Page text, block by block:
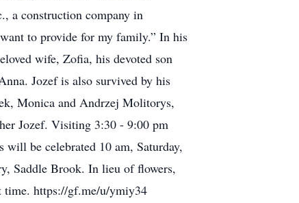
a construction company in
to provide for my family.” In his
wife, Zofia, his devoted son
Jozef is also survived by his
Monica and Andrzej Molitorys,
Jozef. Visiting 3:30 - 9:00 pm
be celebrated 10 am, Saturday,
Saddle Brook. In lieu of flowers,
time. https://gf.me/u/ymiy34